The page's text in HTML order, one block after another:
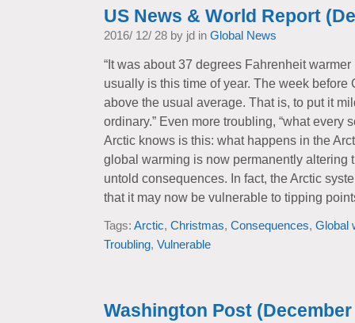
US News & World Report
2016/ 12/ 28 by jd in Global News
“It was about 37 degrees Fahrenheit
usually is this time of year. The week before
above the usual average. That is, to put it
ordinary.” Even more troubling, “what every
Arctic knows is this: what happens in the
global warming is now permanently altering
untold consequences. In fact, the Arctic
that it may now be vulnerable to tipping
Tags: Arctic, Christmas, Consequences, Global
Troubling, Vulnerable
Washington Post (December